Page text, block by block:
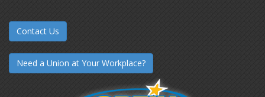
Contact Us
Need a Union at Your Workplace?